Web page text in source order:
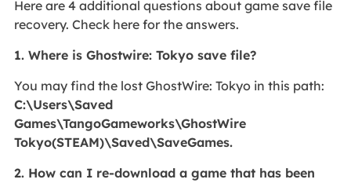
Here are 4 additional questions about game save file
recovery. Check here for the answers.
1. Where is Ghostwire: Tokyo save file?
You may find the lost GhostWire: Tokyo in this path:
C:\Users\Saved
Games\TangoGameworks\GhostWire
Tokyo(STEAM)\Saved\SaveGames.
2. How can I re-download a game that has been